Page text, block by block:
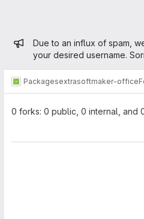
Admin
Due to an influx of spam,
your desired username.
Packagesextrasoftmaker-office
0 forks: 0 public, 0 internal, and